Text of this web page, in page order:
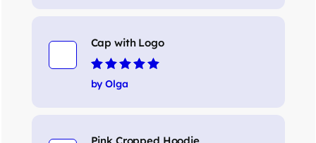
Cap with Logo
Rated5out of 5
by Olga